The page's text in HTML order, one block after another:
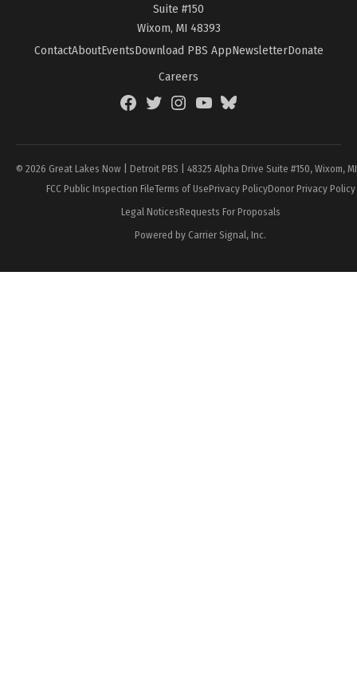
Suite #150
Wixom, MI 48393
ContactAboutEventsDownload PBS AppNewsletterDonate
Careers
FacebookTwitterInstagramYouTubeBlueSky
© 2026 Great Lakes Now | Detroit PBS | 48325 Alpha Drive Suite #150, Wixom,
FCC Public Inspection FileTerms of UsePrivacy PolicyDonor Privacy Policy
Legal NoticesRequests For Proposals
Powered by Carrier Signal, Inc.